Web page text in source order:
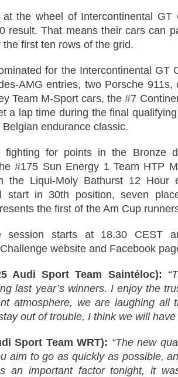
the wheel of Intercontinental
result. That means their cars can
first ten rows of the grid.
for the Intercontinental GT
AMG entries, two Porsche
Team M-Sport cars, the #7
a lap time during the final
endurance classic.
fighting for points in the Bronze
#175 Sun Energy 1 Team HTP
the Liqui-Moly Bathurst 12 Hour
start in 30th position, seven
the first of the Am Cup
session starts at 18.30
website and Facebook
Audi Sport Team Saintéloc):
last year’s winners. I enjoy the
atmosphere, we are laughing all
out of trouble, I think we will
Sport Team WRT): “The new
aim to go as quickly as possible,
an important factor tonight, it